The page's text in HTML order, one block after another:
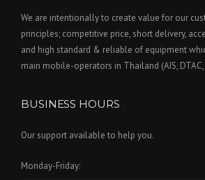
We are intentionally to create value for our
principles; competitive price, short delivery,
and high standard & reliable of equipment
main mobile-operators in Thailand (AIS,
BUSINESS HOURS
Our support available to help you.
Monday-Friday: